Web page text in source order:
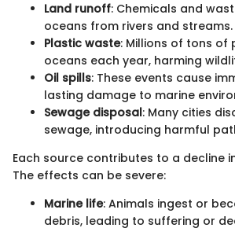
Land runoff: Chemicals and
oceans from rivers and streams.
Plastic waste: Millions of tons of
oceans each year, harming
Oil spills: These events cause
lasting damage to marine
Sewage disposal: Many cities
sewage, introducing harmful
Each source contributes to a decline
The effects can be severe:
Marine life: Animals ingest or
debris, leading to suffering or